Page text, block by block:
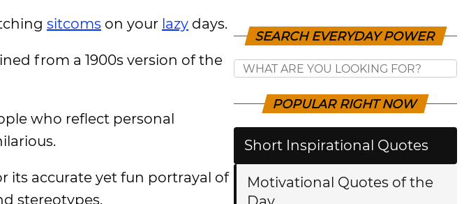
sitcoms on your lazy days.
from a 1900s version of the
who reflect personal
its accurate yet fun portrayal of
stereotypes.
SEARCH EVERYDAY POWER
POPULAR RIGHT NOW
Short Inspirational Quotes
Motivational Quotes of the